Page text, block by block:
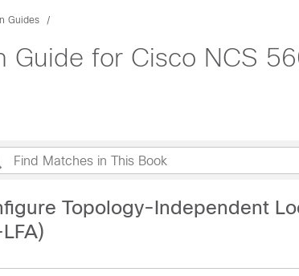
Guides
for Cisco NCS
Topology-Independent